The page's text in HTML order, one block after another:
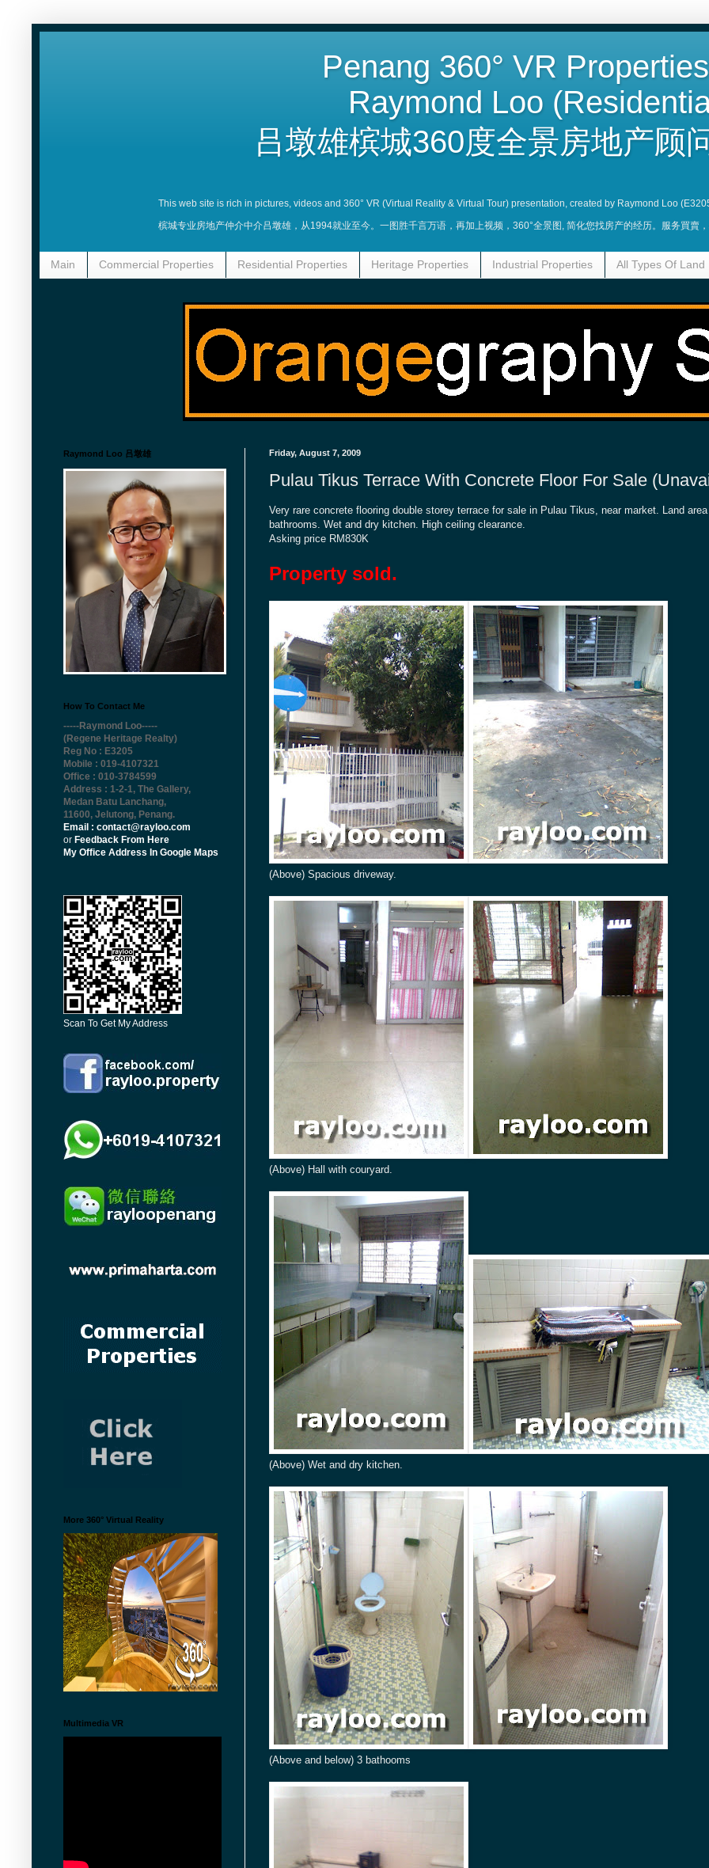
Penang 360° VR
Raymond Loo
吕墩雄槟城360度全景房地产顾
This web site is rich in pictures, videos and 360° VR (Virtual Reality & Virtual Tour) presentation, created by Raymond Loo
槟城专业房地产仲介中介吕墩雄，从1994就业至今。一图胜千言万语，再加上视频，360°全景图, 简化您找房产的经历。服务買賣
Main Commercial Properties Residential Properties Heritage Properties Industrial Properties All Types Of Land
Friday, August 7, 2009
Pulau Tikus Terrace With Concrete Floor For Sale
Very rare concrete flooring double storey terrace for sale in Pulau Tikus, near market. Land
bathrooms. Wet and dry kitchen. High ceiling clearance.
Asking price RM830K
Property sold.
(Above) Spacious driveway.
(Above) Hall with couryard.
(Above) Wet and dry kitchen.
(Above and below) 3 bathooms
Raymond Loo 吕墩雄
How To Contact Me
-----Raymond Loo-----
(Regene Heritage Realty)
Reg No : E3205
Mobile : 019-4107321
Office : 010-3784599
Address : 1-2-1, The Gallery,
Medan Batu Lanchang,
11600, Jelutong, Penang.
Email : contact@rayloo.com
or Feedback From Here
My Office Address In Google Maps
Scan To Get My Address
More 360° Virtual Reality
Multimedia VR